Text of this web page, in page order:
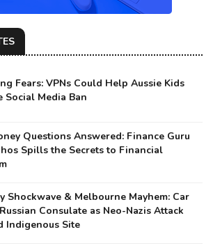
Fears: VPNs Could Help Aussie Kids
Social Media Ban
Questions Answered: Finance Guru
Spills the Secrets to Financial
Shockwave & Melbourne Mayhem: Car
Consulate as Neo-Nazis Attack
Indigenous Site